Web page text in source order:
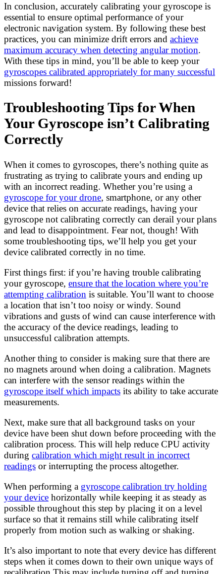
In conclusion, accurately calibrating your gyroscope is
essential to ensure optimal performance of your
electronic navigation system. By following these best
practices, you can minimize drift errors and achieve
maximum accuracy when detecting angular motion.
With these tips in mind, you’ll be able to keep your
gyroscopes calibrated appropriately for many successful
missions forward!
Troubleshooting Tips for When
Your Gyroscope isn’t Calibrating
Correctly
When it comes to gyroscopes, there’s nothing quite as
frustrating as trying to calibrate yours and ending up
with an incorrect reading. Whether you’re using a
gyroscope for your drone, smartphone, or any other
device that relies on accurate readings, having your
gyroscope not calibrating correctly can derail your plans
and lead to disappointment. Fear not, though! With
some troubleshooting tips, we’ll help you get your
device calibrated correctly in no time.
First things first: if you’re having trouble calibrating
your gyroscope, ensure that the location where you’re
attempting calibration is suitable. You’ll want to choose
a location that isn’t too noisy or windy. Sound
vibrations and gusts of wind can cause interference with
the accuracy of the device readings, leading to
unsuccessful calibration attempts.
Another thing to consider is making sure that there are
no magnets around when doing a calibration. Magnets
can interfere with the sensor readings within the
gyroscope itself which impacts its ability to take accurate
measurements.
Next, make sure that all background tasks on your
device have been shut down before proceeding with the
calibration process. This will help reduce CPU activity
during calibration which might result in incorrect
readings or interrupting the process altogether.
When performing a gyroscope calibration try holding
your device horizontally while keeping it as steady as
possible throughout this step by placing it on a level
surface so that it remains still while calibrating itself
properly from motion such as walking or shaking.
It’s also important to note that every device has different
steps when it comes down to their own unique ways of